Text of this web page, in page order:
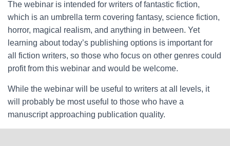
The webinar is intended for writers of fantastic fiction,
which is an umbrella term covering fantasy, science fiction,
horror, magical realism, and anything in between. Yet
learning about today’s publishing options is important for
all fiction writers, so those who focus on other genres could
profit from this webinar and would be welcome.
While the webinar will be useful to writers at all levels, it
will probably be most useful to those who have a
manuscript approaching publication quality.